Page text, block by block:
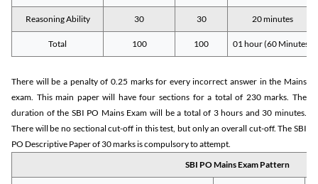
Reasoning Ability 30 30 20 minutes
Total 100 100 01 hour (60 Minutes)
There will be a penalty of 0.25 marks for every incorrect answer in the Mains
exam. This main paper will have four sections for a total of 230 marks. The
duration of the SBI PO Mains Exam will be a total of 3 hours and 30 minutes.
There will be no sectional cut-off in this test, but only an overall cut-off. The SBI
PO Descriptive Paper of 30 marks is compulsory to attempt.
SBI PO Mains Exam Pattern